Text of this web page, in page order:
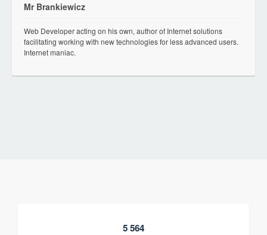
Mr Brankiewicz
Web Developer acting on his own, author of Internet solutions
facilitating working with new technologies for less advanced users.
Internet maniac.
5 564